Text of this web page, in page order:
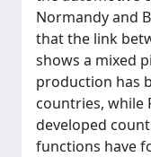
Normandy and
that the link
shows a mixed
production has
countries, while
developed
functions have